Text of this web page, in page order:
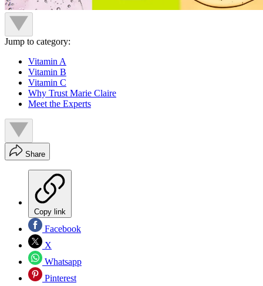
Jump to category:
Vitamin A
Vitamin B
Vitamin C
Why Trust Marie Claire
Meet the Experts
Share
Copy link
Facebook
X
Whatsapp
Pinterest